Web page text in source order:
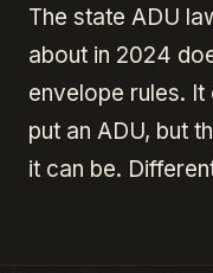
The state ADU
about in 2024
envelope rules.
put an ADU, but
it can be.